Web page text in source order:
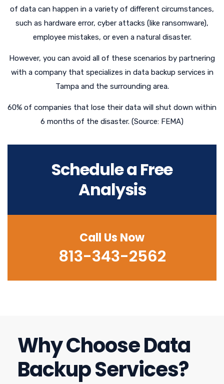
of data can happen in a variety of different circumstances,
such as hardware error, cyber attacks (like ransomware),
employee mistakes, or even a natural disaster.
However, you can avoid all of these scenarios by partnering
with a company that specializes in data backup services in
Tampa and the surrounding area.
60% of companies that lose their data will shut down within
6 months of the disaster. (Source: FEMA)
Schedule a Free
Analysis
Call Us Now
813-343-2562
Why Choose Data
Backup Services?